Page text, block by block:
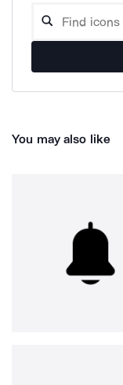
You may also like